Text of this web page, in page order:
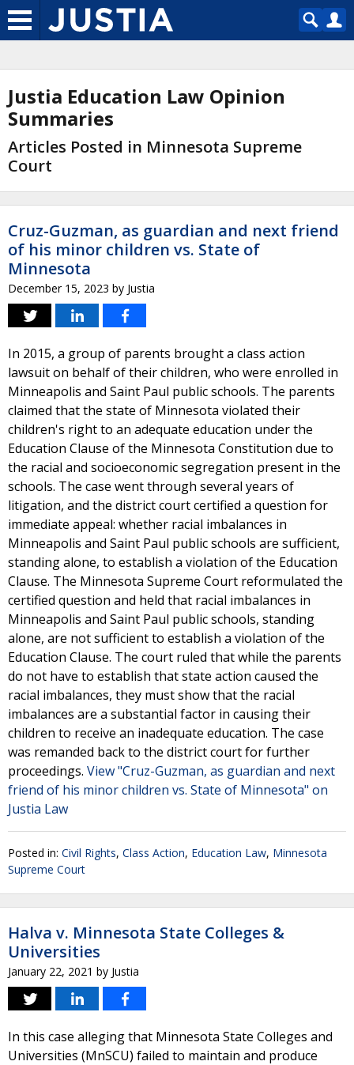
Justia Education Law Opinion
Summaries
Articles Posted in Minnesota Supreme
Court
Cruz-Guzman, as guardian and next friend
of his minor children vs. State of
Minnesota
December 15, 2023 by Justia
In 2015, a group of parents brought a class action
lawsuit on behalf of their children, who were enrolled in
Minneapolis and Saint Paul public schools. The parents
claimed that the state of Minnesota violated their
children's right to an adequate education under the
Education Clause of the Minnesota Constitution due to
the racial and socioeconomic segregation present in the
schools. The case went through several years of
litigation, and the district court certified a question for
immediate appeal: whether racial imbalances in
Minneapolis and Saint Paul public schools are sufficient,
standing alone, to establish a violation of the Education
Clause. The Minnesota Supreme Court reformulated the
certified question and held that racial imbalances in
Minneapolis and Saint Paul public schools, standing
alone, are not sufficient to establish a violation of the
Education Clause. The court ruled that while the parents
do not have to establish that state action caused the
racial imbalances, they must show that the racial
imbalances are a substantial factor in causing their
children to receive an inadequate education. The case
was remanded back to the district court for further
proceedings. View "Cruz-Guzman, as guardian and next
friend of his minor children vs. State of Minnesota" on
Justia Law
Posted in: Civil Rights, Class Action, Education Law, Minnesota
Supreme Court
Halva v. Minnesota State Colleges &
Universities
January 22, 2021 by Justia
In this case alleging that Minnesota State Colleges and
Universities (MnSCU) failed to maintain and produce